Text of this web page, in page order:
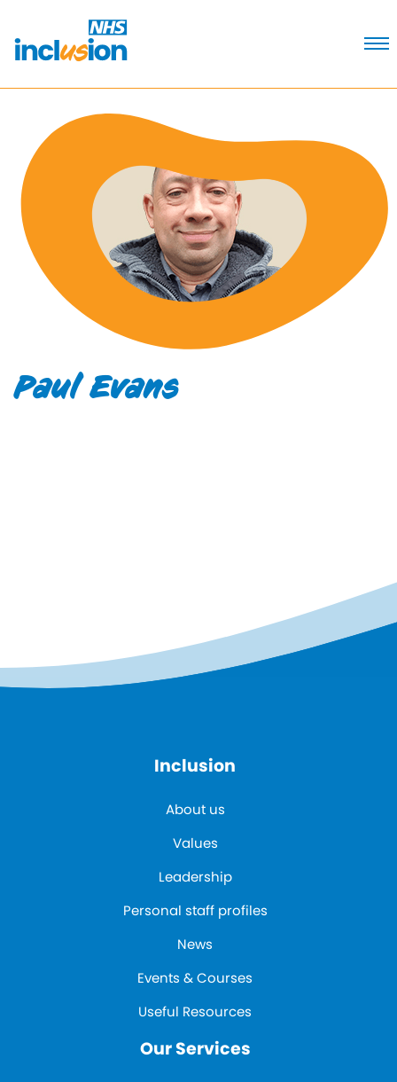
Content
Paul Evans
Inclusion
About us
Values
Leadership
Personal staff profiles
News
Events & Courses
Useful Resources
Our Services